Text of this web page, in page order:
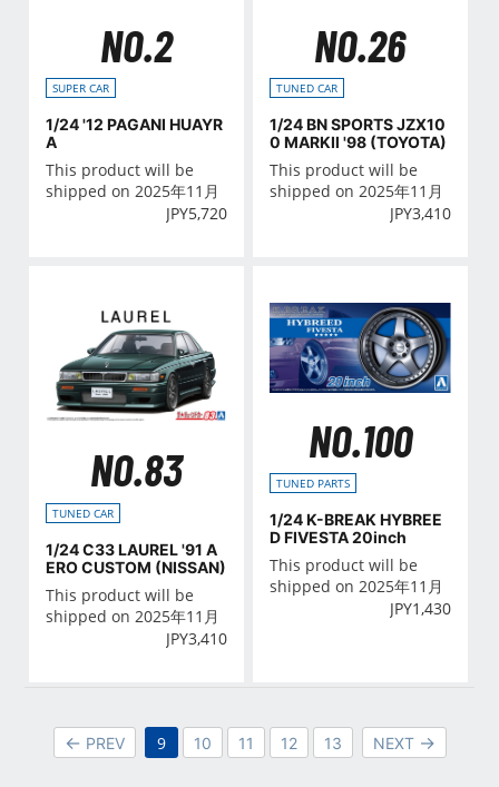
NO.2
SUPER CAR
1/24 '12 PAGANI HUAYR
A
This product will be
shipped on 2025年11月
JPY5,720
NO.26
TUNED CAR
1/24 BN SPORTS JZX10
0 MARKⅡ '98 (TOYOTA)
This product will be
shipped on 2025年11月
JPY3,410
NO.83
TUNED CAR
1/24 C33 LAUREL '91 A
ERO CUSTOM (NISSAN)
This product will be
shipped on 2025年11月
JPY3,410
NO.100
TUNED PARTS
1/24 K-BREAK HYBREE
D FIVESTA 20inch
This product will be
shipped on 2025年11月
JPY1,430
PREV 9 10 11 12 13 NEXT